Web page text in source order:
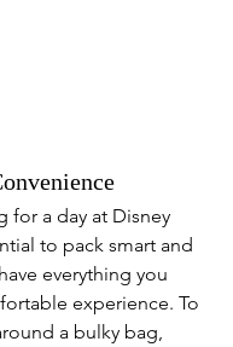
for a day at Disney
to pack smart and
everything you
experience. To
a bulky bag,